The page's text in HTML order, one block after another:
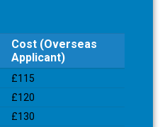
Cost (Overseas
Applicant)
Cost (Overseas
£115
£120
£130